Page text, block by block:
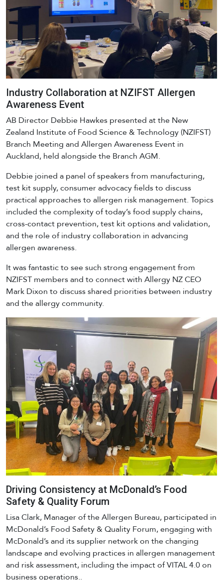
Industry Collaboration at NZIFST Allergen
Awareness Event
AB Director Debbie Hawkes presented at the New
Zealand Institute of Food Science & Technology (NZIFST)
Branch Meeting and Allergen Awareness Event in
Auckland, held alongside the Branch AGM.
Debbie joined a panel of speakers from manufacturing,
test kit supply, consumer advocacy fields to discuss
practical approaches to allergen risk management. Topics
included the complexity of today’s food supply chains,
cross-contact prevention, test kit options and validation,
and the role of industry collaboration in advancing
allergen awareness.
It was fantastic to see such strong engagement from
NZIFST members and to connect with Allergy NZ CEO
Mark Dixon to discuss shared priorities between industry
and the allergy community.
Driving Consistency at McDonald’s Food
Safety & Quality Forum
Lisa Clark, Manager of the Allergen Bureau, participated in
McDonald’s Food Safety & Quality Forum, engaging with
McDonald’s and its supplier network on the changing
landscape and evolving practices in allergen management
and risk assessment, including the impact of VITAL 4.0 on
business operations..